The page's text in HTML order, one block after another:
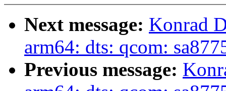
Next message: Konrad
arm64: dts: qcom:
Previous message: